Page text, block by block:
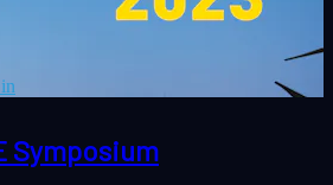
Symposium